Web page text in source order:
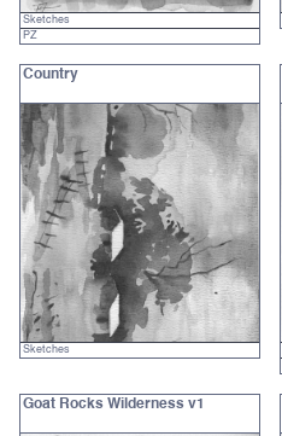
Sketches
PZ
Country
Sketches
Goat Rocks Wilderness v1